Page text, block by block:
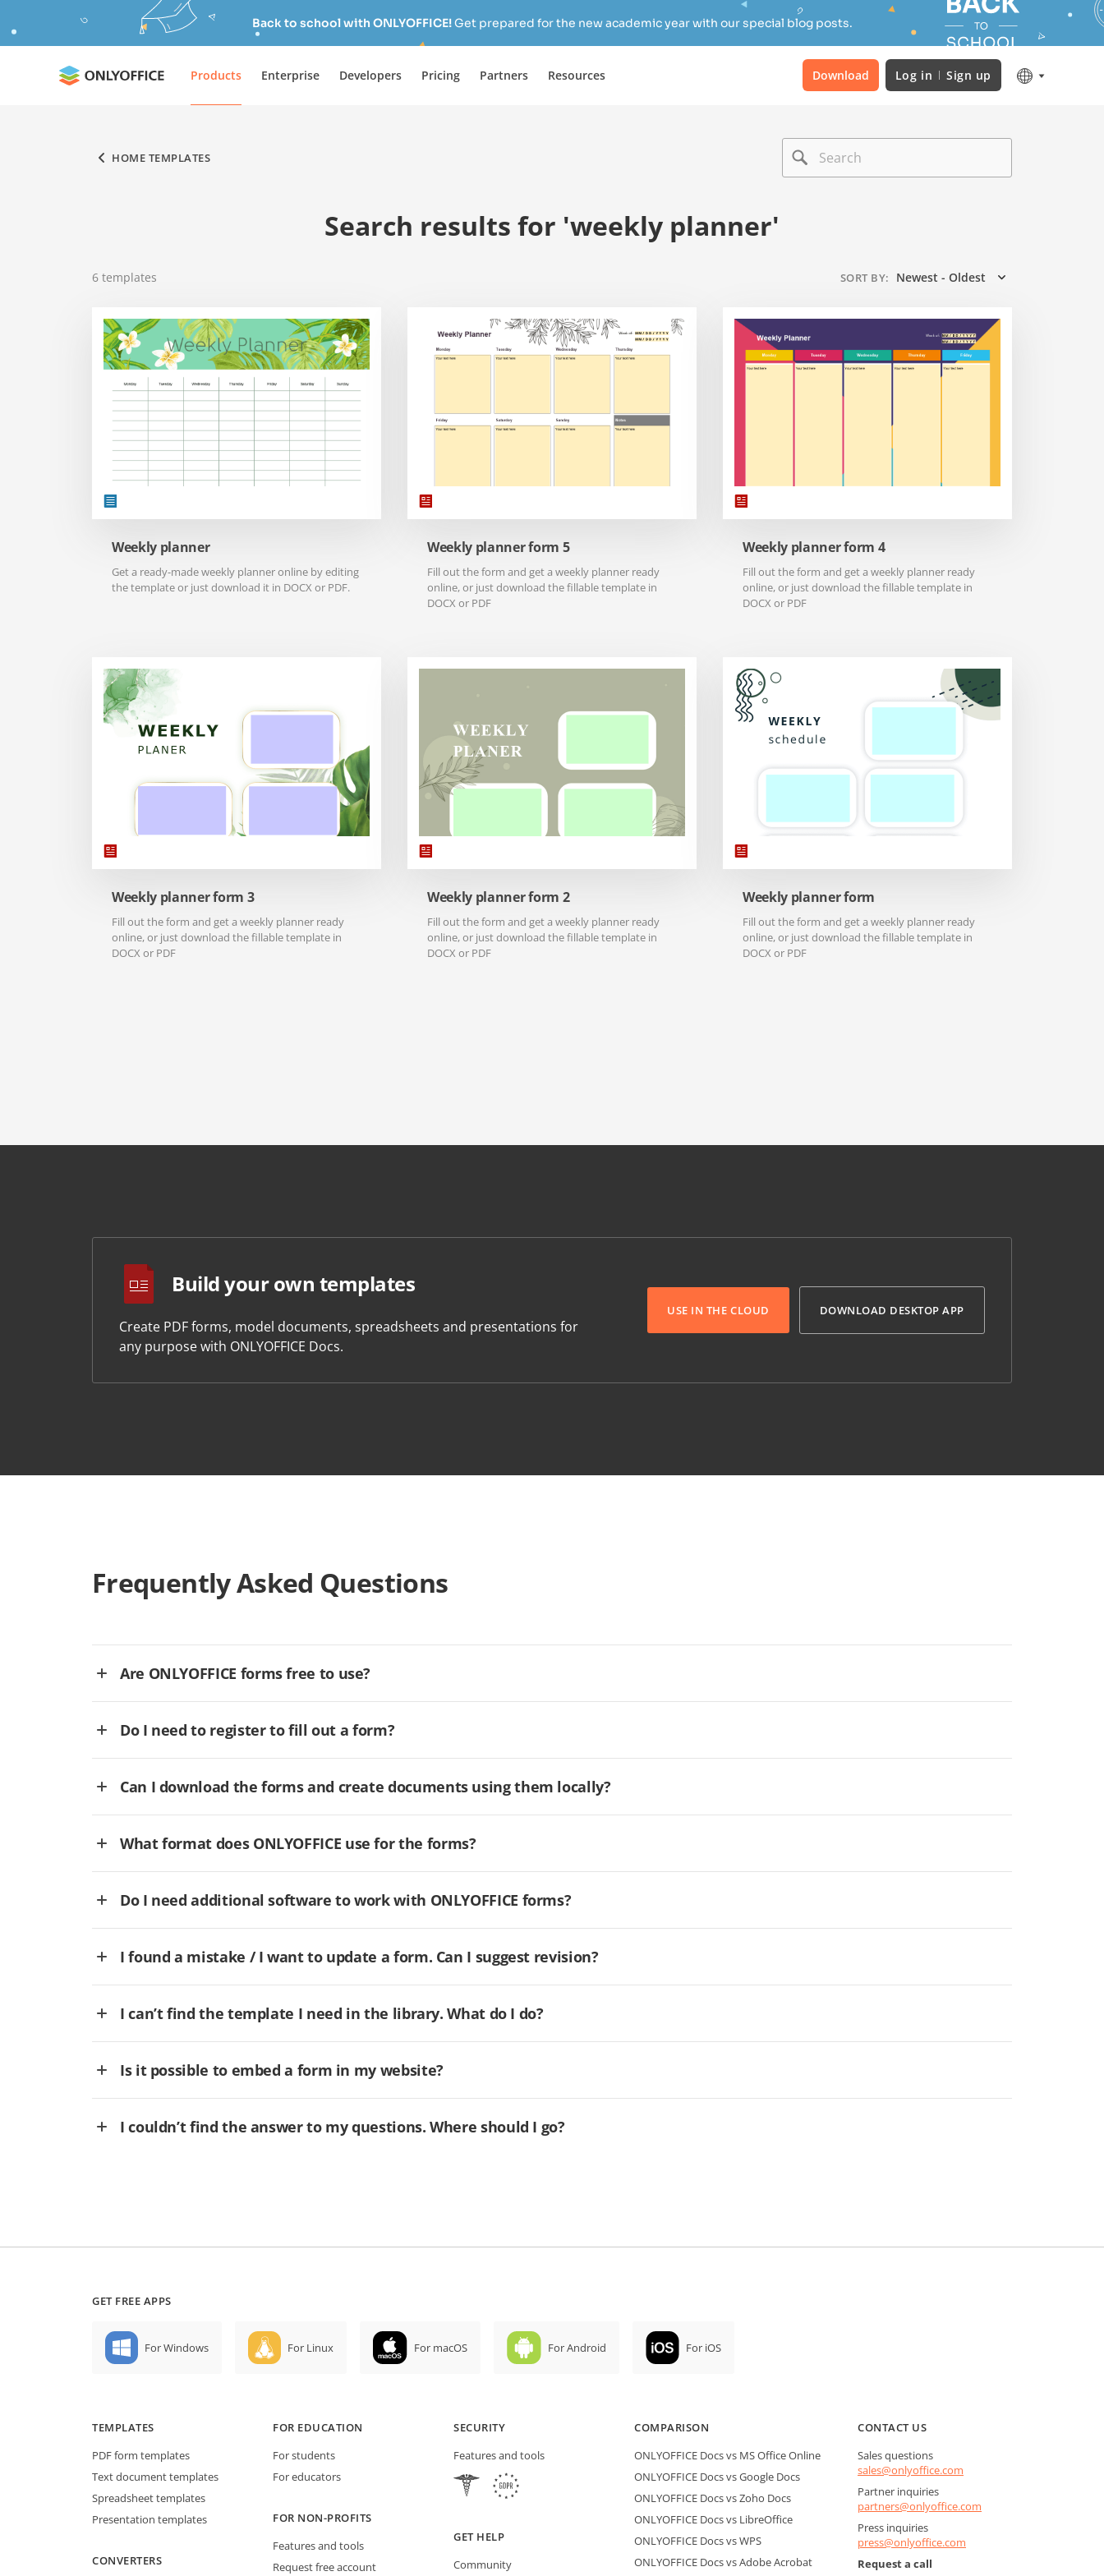
Back to school with ONLYOFFICE!Get prepared for the new academic year with our special blog posts.
Products Enterprise Developers Pricing Partners Resources Download Log in Sign up
HOME TEMPLATES
Search results for 'weekly planner'
6 templates SORT BY: Newest - Oldest
Weekly planner
Get a ready-made weekly planner online by editing
the template or just download it in DOCX or PDF.
Weekly planner form 5
Fill out the form and get a weekly planner ready
online, or just download the fillable template in
DOCX or PDF
Weekly planner form 4
Fill out the form and get a weekly planner ready
online, or just download the fillable template in
DOCX or PDF
Weekly planner form 3
Fill out the form and get a weekly planner ready
online, or just download the fillable template in
DOCX or PDF
Weekly planner form 2
Fill out the form and get a weekly planner ready
online, or just download the fillable template in
DOCX or PDF
Weekly planner form
Fill out the form and get a weekly planner ready
online, or just download the fillable template in
DOCX or PDF
Build your own templates
Create PDF forms, model documents, spreadsheets and presentations for
any purpose with ONLYOFFICE Docs.
USE IN THE CLOUD DOWNLOAD DESKTOP APP
Frequently Asked Questions
Are ONLYOFFICE forms free to use?
Do I need to register to fill out a form?
Can I download the forms and create documents using them locally?
What format does ONLYOFFICE use for the forms?
Do I need additional software to work with ONLYOFFICE forms?
I found a mistake / I want to update a form. Can I suggest revision?
I can’t find the template I need in the library. What do I do?
Is it possible to embed a form in my website?
I couldn’t find the answer to my questions. Where should I go?
GET FREE APPS
For Windows For Linux For macOS For Android For iOS
TEMPLATES
PDF form templates
Text document templates
Spreadsheet templates
Presentation templates
CONVERTERS
FOR EDUCATION
For students
For educators
FOR NON-PROFITS
Features and tools
Request free account
SECURITY
Features and tools
GET HELP
Community
COMPARISON
ONLYOFFICE Docs vs MS Office Online
ONLYOFFICE Docs vs Google Docs
ONLYOFFICE Docs vs Zoho Docs
ONLYOFFICE Docs vs LibreOffice
ONLYOFFICE Docs vs WPS
ONLYOFFICE Docs vs Adobe Acrobat
CONTACT US
Sales questions
sales@onlyoffice.com
Partner inquiries
partners@onlyoffice.com
Press inquiries
press@onlyoffice.com
Request a call